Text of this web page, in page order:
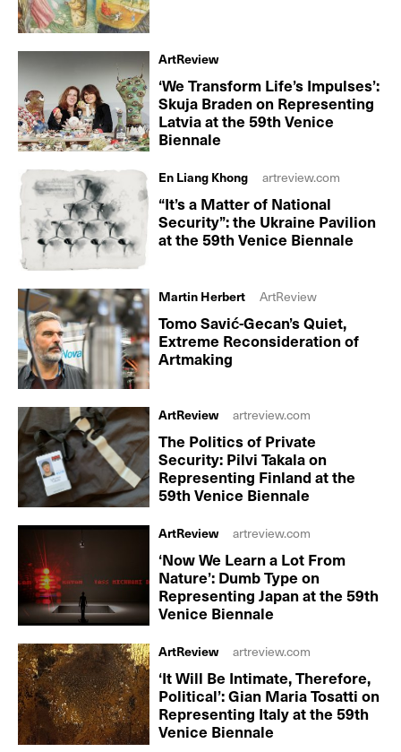
‘We Transform Life’s Impulses’:
Skuja Braden on Representing
Latvia at the 59th Venice
Biennale
ArtReview
“It’s a Matter of National
Security”: the Ukraine Pavilion
at the 59th Venice Biennale
En Liang Khong artreview.com
Tomo Savić-Gecan’s Quiet,
Extreme Reconsideration of
Artmaking
Martin Herbert ArtReview
The Politics of Private
Security: Pilvi Takala on
Representing Finland at the
59th Venice Biennale
ArtReview artreview.com
‘Now We Learn a Lot From
Nature’: Dumb Type on
Representing Japan at the 59th
Venice Biennale
ArtReview artreview.com
‘It Will Be Intimate, Therefore,
Political’: Gian Maria Tosatti on
Representing Italy at the 59th
Venice Biennale
ArtReview artreview.com